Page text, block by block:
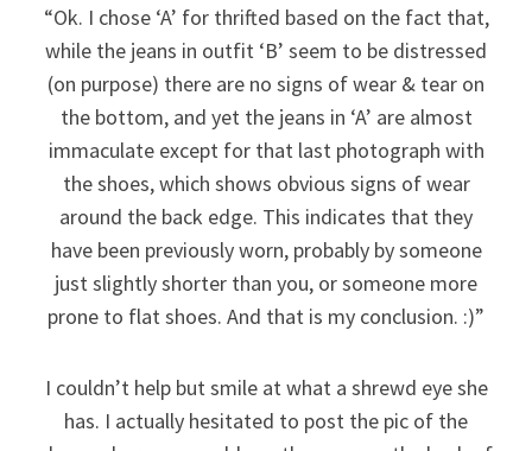
“Ok. I chose ‘A’ for thrifted based on the fact that,
while the jeans in outfit ‘B’ seem to be distressed
(on purpose) there are no signs of wear & tear on
the bottom, and yet the jeans in ‘A’ are almost
immaculate except for that last photograph with
the shoes, which shows obvious signs of wear
around the back edge. This indicates that they
have been previously worn, probably by someone
just slightly shorter than you, or someone more
prone to flat shoes. And that is my conclusion. :)”
I couldn’t help but smile at what a shrewd eye she
has. I actually hesitated to post the pic of the